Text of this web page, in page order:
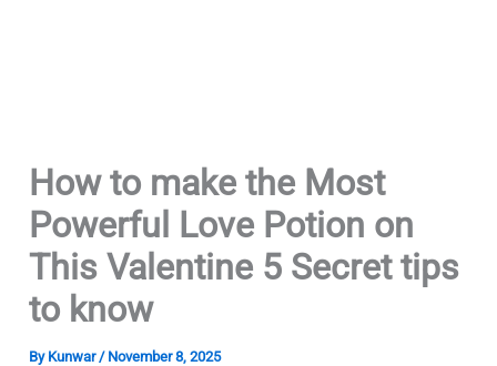
How to make the Most
Powerful Love Potion on
This Valentine 5 Secret tips
to know
By Kunwar/ November 8, 2025